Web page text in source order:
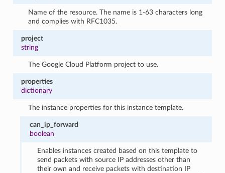
Name of the resource. The name is 1-63 characters long
and complies with RFC1035.
project
string
The Google Cloud Platform project to use.
properties
dictionary
The instance properties for this instance template.
can_ip_forward
boolean
Enables instances created based on this template to
send packets with source IP addresses other than
their own and receive packets with destination IP